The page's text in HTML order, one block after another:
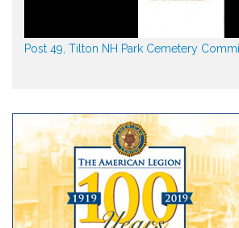
Post 49, Tilton NH Park Cemetery